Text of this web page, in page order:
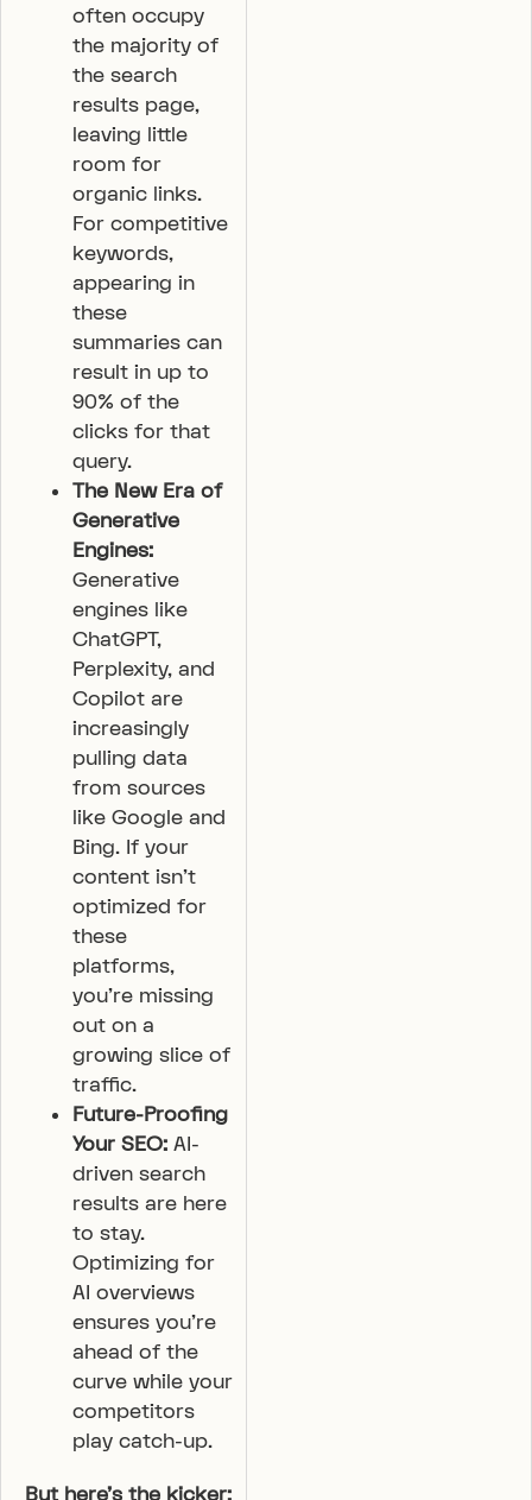
often occupy
the majority of
the search
results page,
leaving little
room for
organic links.
For competitive
keywords,
appearing in
these
summaries can
result in up to
90% of the
clicks for that
query.
The New Era of
Generative
Engines:
Generative
engines like
ChatGPT,
Perplexity, and
Copilot are
increasingly
pulling data
from sources
like Google and
Bing. If your
content isn’t
optimized for
these
platforms,
you’re missing
out on a
growing slice of
traffic.
Future-Proofing
Your SEO: AI-
driven search
results are here
to stay.
Optimizing for
AI overviews
ensures you’re
ahead of the
curve while your
competitors
play catch-up.
But here’s the kicker: